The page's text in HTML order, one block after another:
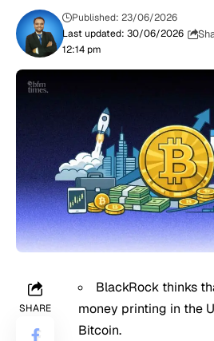
Last updated: 30/06/2026
12:14 pm
Published: 23/06/2026
SHARE
BlackRock thinks
money printing in the
Bitcoin.